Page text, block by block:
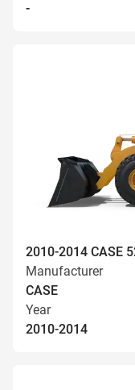
-
2010-2014 CASE
Manufacturer
CASE
Year
2010-2014